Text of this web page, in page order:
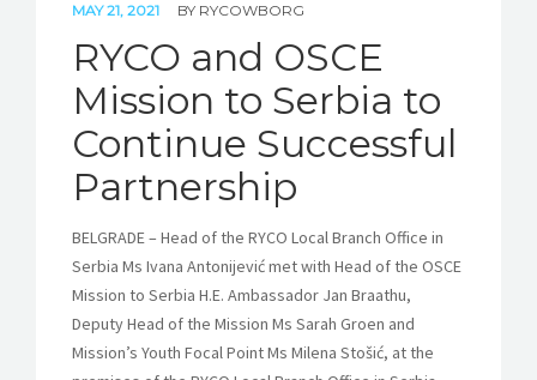
MAY 21, 2021 BY RYCOWBORG
RYCO and OSCE
Mission to Serbia to
Continue Successful
Partnership
BELGRADE – Head of the RYCO Local Branch Office in
Serbia Ms Ivana Antonijević met with Head of the OSCE
Mission to Serbia H.E. Ambassador Jan Braathu,
Deputy Head of the Mission Ms Sarah Groen and
Mission’s Youth Focal Point Ms Milena Stošić, at the